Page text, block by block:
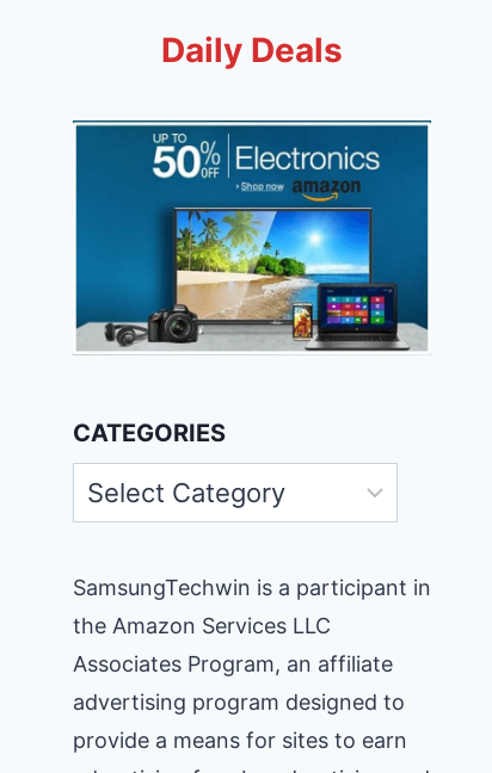
Daily Deals
CATEGORIES
Categories
SamsungTechwin is a participant in
the Amazon Services LLC
Associates Program, an affiliate
advertising program designed to
provide a means for sites to earn